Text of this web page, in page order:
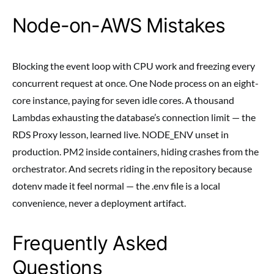
Node-on-AWS Mistakes
Blocking the event loop with CPU work and freezing every
concurrent request at once. One Node process on an eight-
core instance, paying for seven idle cores. A thousand
Lambdas exhausting the database’s connection limit — the
RDS Proxy lesson, learned live. NODE_ENV unset in
production. PM2 inside containers, hiding crashes from the
orchestrator. And secrets riding in the repository because
dotenv made it feel normal — the .env file is a local
convenience, never a deployment artifact.
Frequently Asked
Questions